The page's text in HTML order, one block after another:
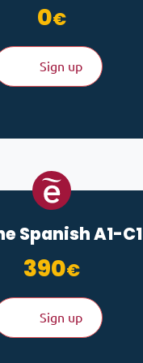
0€
Sign up
Spanish A1-C1
390€
Sign up